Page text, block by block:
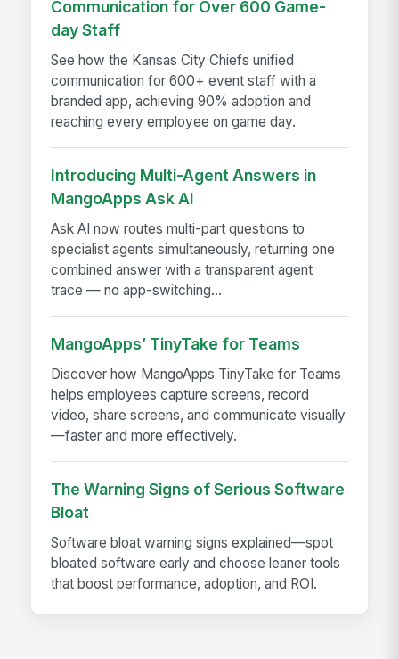
Communication for Over 600 Game-
day Staff
See how the Kansas City Chiefs unified
communication for 600+ event staff with a
branded app, achieving 90% adoption and
reaching every employee on game day.
Introducing Multi-Agent Answers in
MangoApps Ask AI
Ask AI now routes multi-part questions to
specialist agents simultaneously, returning one
combined answer with a transparent agent
trace — no app-switching...
MangoApps’ TinyTake for Teams
Discover how MangoApps TinyTake for Teams
helps employees capture screens, record
video, share screens, and communicate visually
—faster and more effectively.
The Warning Signs of Serious Software
Bloat
Software bloat warning signs explained—spot
bloated software early and choose leaner tools
that boost performance, adoption, and ROI.